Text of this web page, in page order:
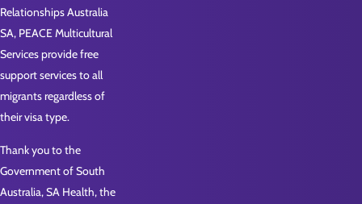
Relationships Australia
SA, PEACE Multicultural
Services provide free
support services to all
migrants regardless of
their visa type.
Thank you to the
Government of South
Australia, SA Health, the